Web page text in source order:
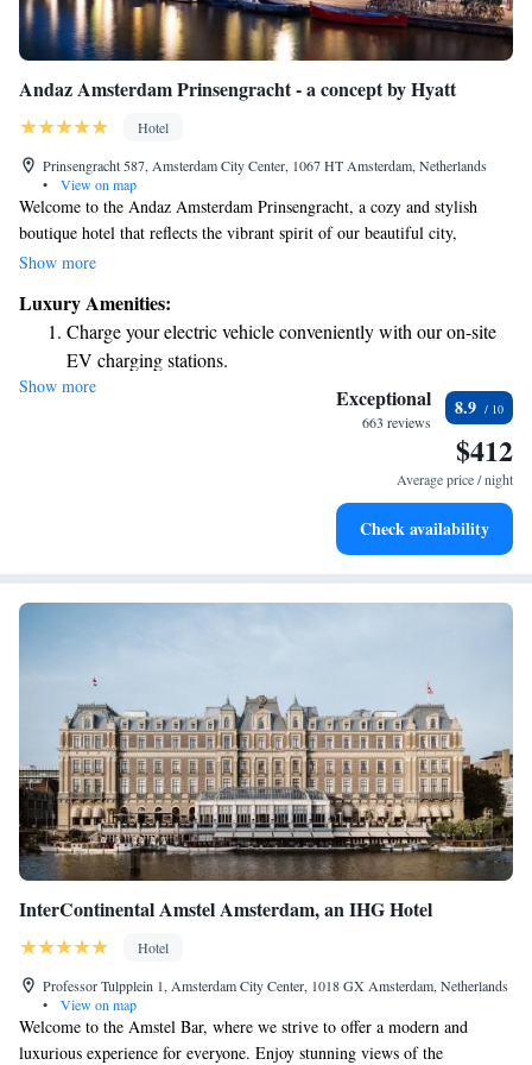
Andaz Amsterdam Prinsengracht - a concept by Hyatt
Hotel
Prinsengracht 587, Amsterdam City Center, 1067 HT Amsterdam, Netherlands
•
View on map
Welcome to the Andaz Amsterdam Prinsengracht, a cozy and stylish
boutique hotel that reflects the vibrant spirit of our beautiful city,
Amsterdam. Designed by the talented Dutch designer Marcel Wanders,
everyone who visits. Whether you’re here for a weekend getaway, a
special occasion, or simply to explore all that Amsterdam has to offer,
we’re dedicated to making your stay memorable and enjoyable. Our team
is here to support your needs and help you feel right at home.
Show more
Luxury Amenities:
Charge your electric vehicle conveniently with our on-site
EV charging stations.
Stay productive with top-notch business services available
Keep active with a range of sports and activities designed
Rejuvenate at the state-of-the-art wellness facilities
Show more Exceptional
663 reviews
8.9
$412
Average price / night
Check availability
InterContinental Amstel Amsterdam, an IHG Hotel
Hotel
Professor Tulpplein 1, Amsterdam City Center, 1018 GX Amsterdam, Netherlands
•
View on map
Welcome to the Amstel Bar, where we strive to offer a modern and
luxurious experience for everyone. Enjoy stunning views of the